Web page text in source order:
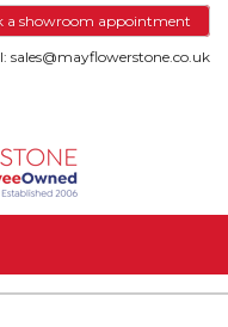
a showroom appointment
sales@mayflowerstone.co.uk